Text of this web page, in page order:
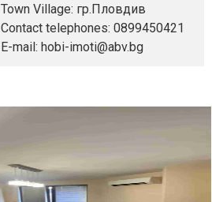
Town Village: гр.Пловдив
Contact telephones: 0899450421
E-mail: hobi-imoti@abv.bg